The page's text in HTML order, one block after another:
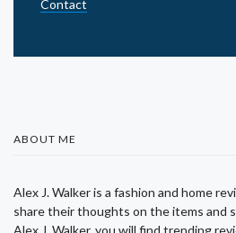
Contact
ABOUT ME
Alex J. Walker is a fashion and home
share their thoughts on the items and
Alex J. Walker, you will find trending